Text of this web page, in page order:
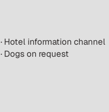
· Hotel information channel
· Dogs on request